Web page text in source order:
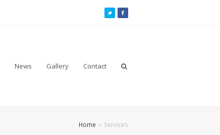
News Gallery Contact
Home Services